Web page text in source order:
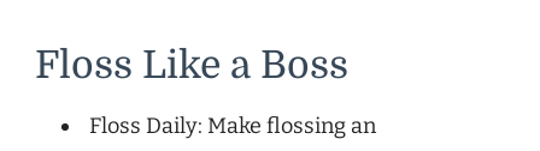
Floss Like a Boss
Floss Daily: Make flossing an